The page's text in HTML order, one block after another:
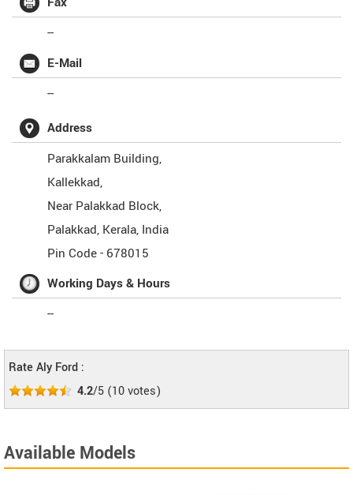
--
E-Mail
--
Address
Parakkalam Building,
Kallekkad,
Near Palakkad Block,
Palakkad, Kerala, India
Pin Code - 678015
Working Days & Hours
--
Rate Aly Ford :
4.2/5 (10votes)
Available Models